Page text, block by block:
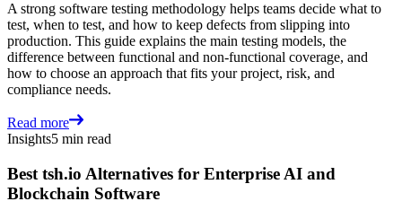
A strong software testing methodology helps teams decide what to
test, when to test, and how to keep defects from slipping into
production. This guide explains the main testing models, the
difference between functional and non-functional coverage, and
how to choose an approach that fits your project, risk, and
compliance needs.
Read more
Insights5 min read
Best tsh.io Alternatives for Enterprise AI and
Blockchain Software